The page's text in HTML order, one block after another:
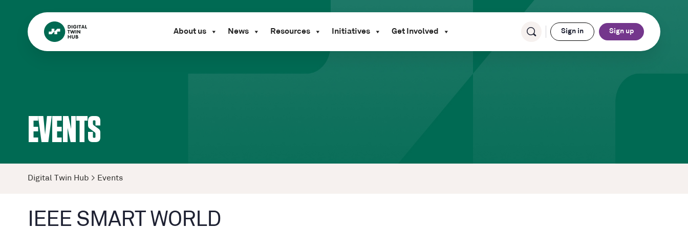
About us News Resources Initiatives Get Involved Sign in Sign up
EVENTS
Digital Twin Hub > Events
IEEE SMART WORLD